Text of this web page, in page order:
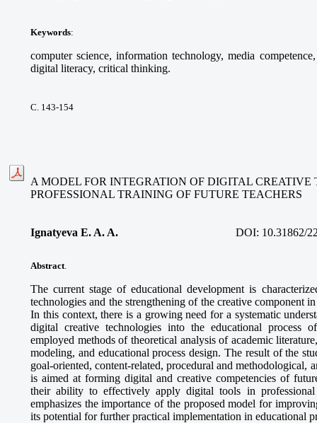
Keywords:
computer science, information technology, media
digital literacy, critical thinking.
С. 143-154
A MODEL FOR INTEGRATION OF DIGITAL CREATIVE
PROFESSIONAL TRAINING OF FUTURE TEACHERS
Ignatyeva E. A. A. DOI: 10.31862/
Abstract
The current stage of educational development is
technologies and the strengthening of the creative component
In this context, there is a growing need for a systematic
digital creative technologies into the educational process
employed methods of theoretical analysis of academic
modeling, and educational process design. The result of the
goal-oriented, content-related, procedural and methodological,
is aimed at forming digital and creative competencies of
their ability to effectively apply digital tools in
emphasizes the importance of the proposed model for
its potential for further practical implementation in educational